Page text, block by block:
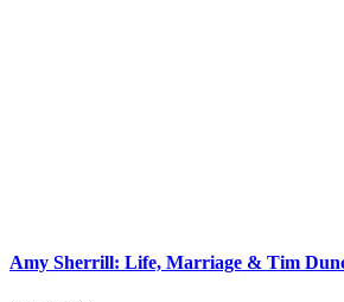
Amy Sherrill: Life, Marriage & Tim